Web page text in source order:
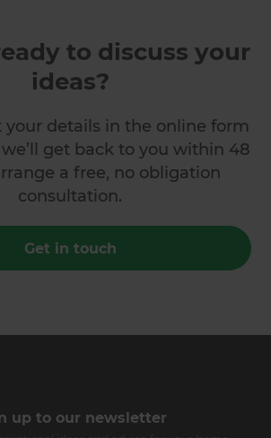
to discuss your
ideas?
your details in the online form
get back to you within 48
a free, no obligation
consultation.
Get in touch
up to our newsletter